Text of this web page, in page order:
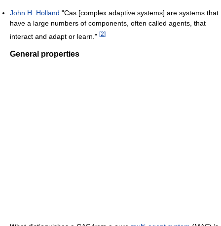
John H. Holland "Cas [complex adaptive systems] are systems that
have a large numbers of components, often called agents, that
interact and adapt or learn." [2]
General properties